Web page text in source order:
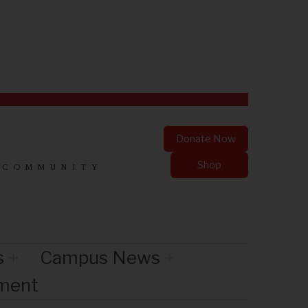
Donate Now
Shop
Campus News